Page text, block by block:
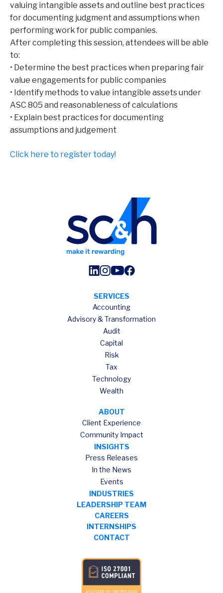
valuing intangible assets and outline best practices
for documenting judgment and assumptions when
performing work for public companies.
After completing this session, attendees will be able
to:
• Determine the best practices when preparing fair
value engagements for public companies
• Identify methods to value intangible assets under
ASC 805 and reasonableness of calculations
• Explain best practices for documenting
assumptions and judgement
Click here to register today!
SERVICES
Accounting
Advisory & Transformation
Audit
Capital
Risk
Tax
Technology
Wealth
ABOUT
Client Experience
Community Impact
INSIGHTS
Press Releases
In the News
Events
INDUSTRIES
LEADERSHIP TEAM
CAREERS
INTERNSHIPS
CONTACT